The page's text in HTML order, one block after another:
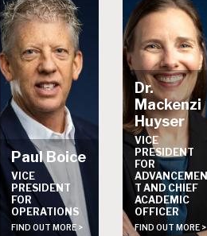
Paul Boice
VICE
PRESIDENT
FOR
OPERATIONS
FIND OUT MORE >
Dr.
Mackenzi
Huyser
VICE
PRESIDENT
FOR
ADVANCEMEN
T AND CHIEF
ACADEMIC
OFFICER
FIND OUT MORE >